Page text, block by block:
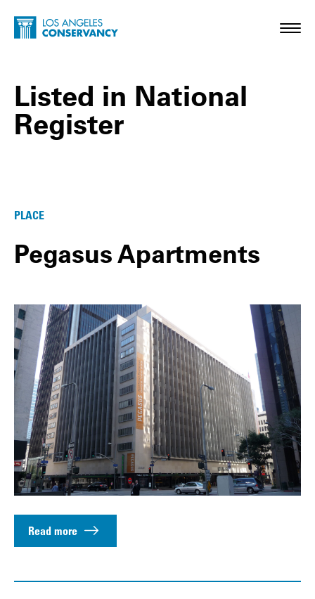
Skip to main content
Home - Los Angeles Conservancy
Listed in National
Register
PLACE
Pegasus Apartments
Read more